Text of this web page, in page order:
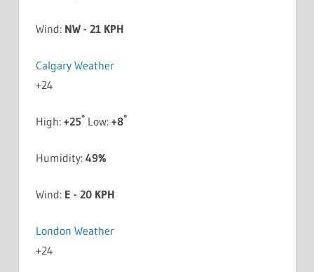
Wind: NW - 21 KPH
Calgary Weather
+24
High: +25°Low: +8°
Humidity: 49%
Wind: E - 20 KPH
London Weather
+24